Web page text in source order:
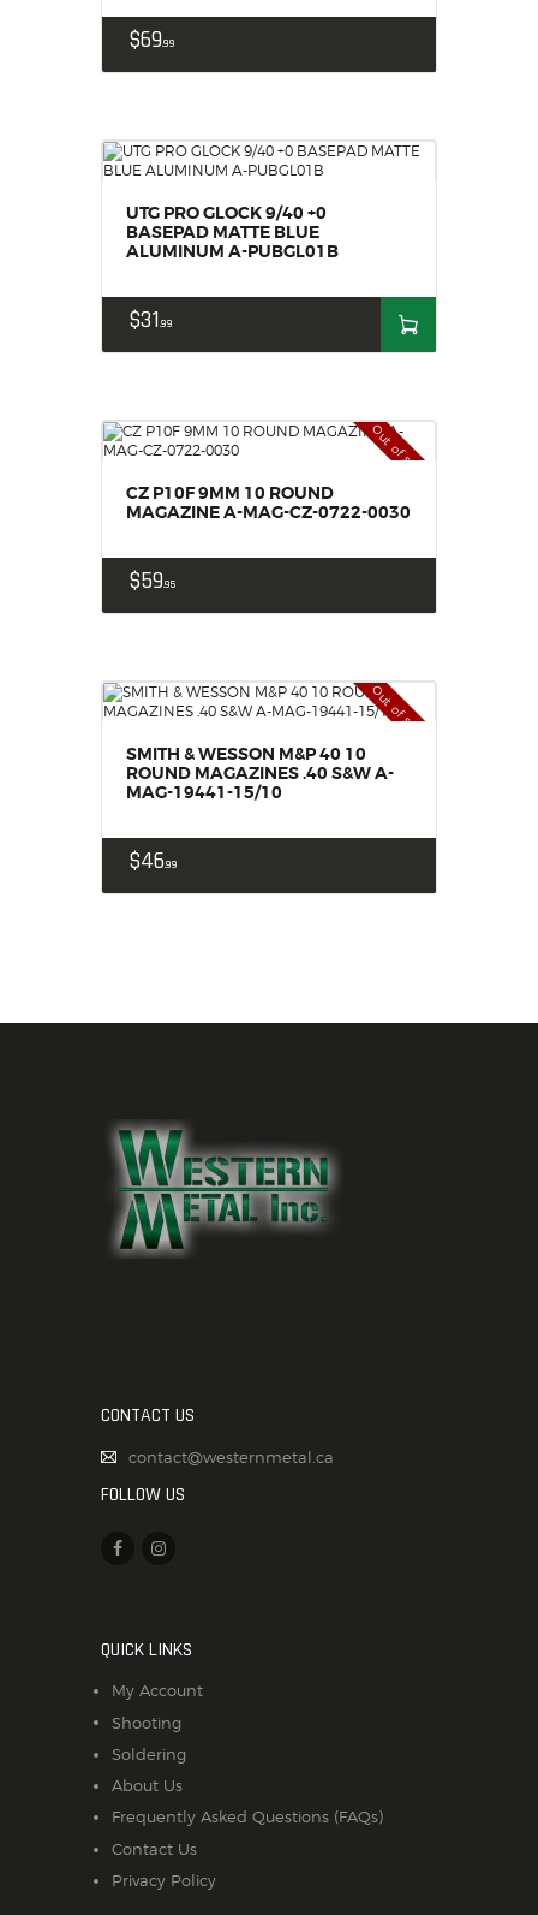
$6999
UTG PRO GLOCK 9/40 +0
BASEPAD MATTE BLUE
ALUMINUM A-PUBGL01B
$31 99
Out of stock
CZ P10F 9MM 10 ROUND
MAGAZINE A-MAG-CZ-0722-0030
$5995
Out of stock
SMITH & WESSON M&P 40 10
ROUND MAGAZINES .40 S&W A-
MAG-19441-15/10
$4699
CONTACT US
contact@westernmetal.ca
FOLLOW US
QUICK LINKS
My Account
Shooting
Soldering
About Us
Frequently Asked Questions (FAQs)
Contact Us
Privacy Policy